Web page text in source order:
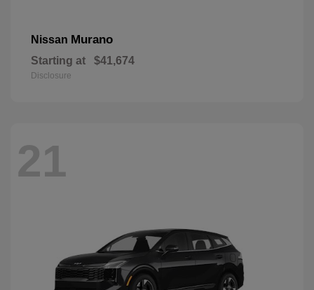
Nissan Murano
Starting at $41,674
Disclosure
21